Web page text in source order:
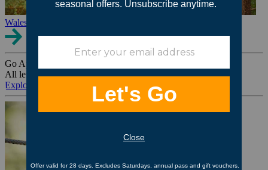
Wales
Go Ape Group Bookings
All levels. All ages. All occasions.
Explore All